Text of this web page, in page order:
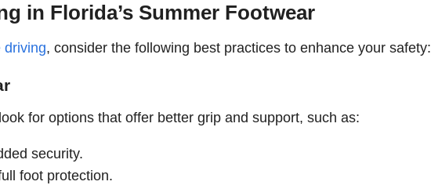
in Florida’s Summer Footwear
driving, consider the following best practices to enhance your safety:
for options that offer better grip and support, such as:
security.
foot protection.